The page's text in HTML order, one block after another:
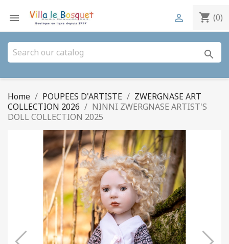
 shopping_cart (0)

search
Home POUPEES D'ARTISTE
ZWERGNASE ART
COLLECTION 2026
NINNI ZWERGNASE ARTIST'S
DOLL COLLECTION 2025